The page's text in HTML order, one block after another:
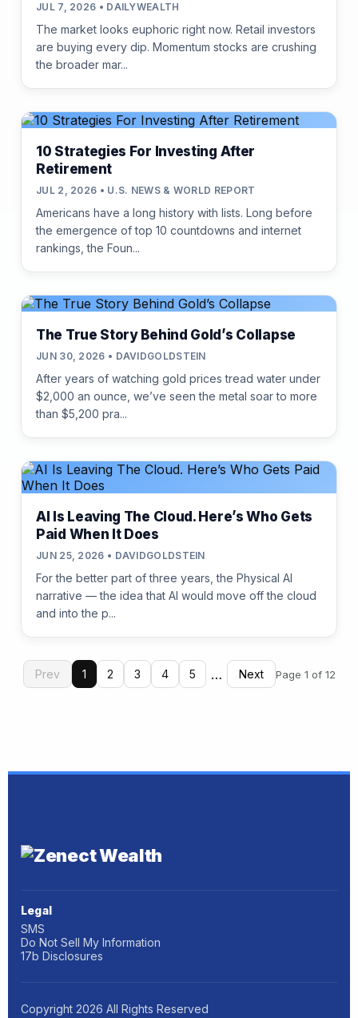
JUL 7, 2026 • DAILYWEALTH
The market looks euphoric right now. Retail investors
are buying every dip. Momentum stocks are crushing
the broader mar...
10 Strategies For Investing After
Retirement
JUL 2, 2026 • U.S. NEWS & WORLD REPORT
Americans have a long history with lists. Long before
the emergence of top 10 countdowns and internet
rankings, the Foun...
The True Story Behind Gold’s Collapse
JUN 30, 2026 • DAVIDGOLDSTEIN
After years of watching gold prices tread water under
$2,000 an ounce, we’ve seen the metal soar to more
than $5,200 pra...
AI Is Leaving The Cloud. Here’s Who Gets
Paid When It Does
JUN 25, 2026 • DAVIDGOLDSTEIN
For the better part of three years, the Physical AI
narrative — the idea that AI would move off the cloud
and into the p...
Prev 1 2 3 4 5 … Next Page 1 of 12
Legal
SMS
Do Not Sell My Information
17b Disclosures
Copyright 2026 All Rights Reserved